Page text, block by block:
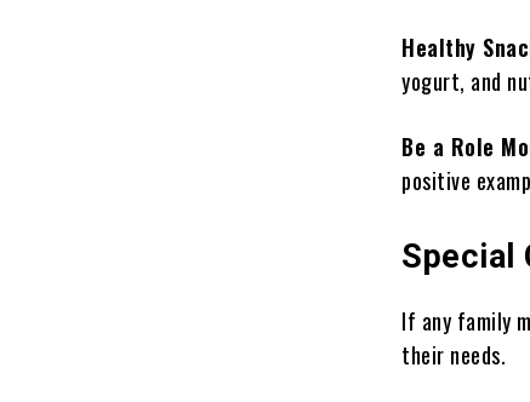
Healthy
yogurt, and
Be a Role
positive
Special
If any family
their needs.